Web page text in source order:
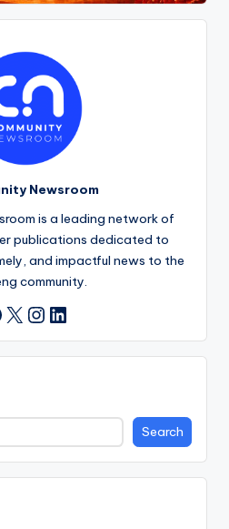
Newsroom
is a leading network of
publications dedicated to
and impactful news to the
community.
X Instagram
LinkedIn
Search